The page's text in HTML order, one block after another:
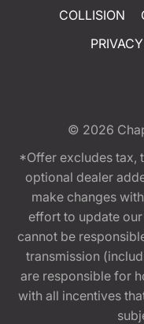
COLLISION
© 2026
*Offer excludes tax,
optional dealer
make changes
effort to update
cannot be
transmission
are responsible for
with all incentives